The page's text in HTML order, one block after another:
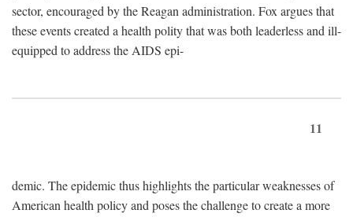
sector, encouraged by the Reagan administration. Fox argues that
these events created a health polity that was both leaderless and ill-
equipped to address the AIDS epi-
11
demic. The epidemic thus highlights the particular weaknesses of
American health policy and poses the challenge to create a more